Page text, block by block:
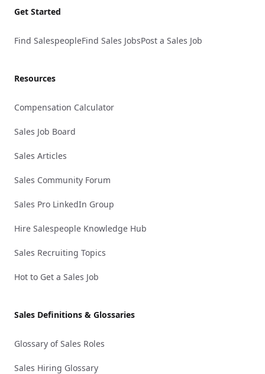
Get Started
Find SalespeopleFind Sales JobsPost a Sales Job
Resources
Compensation Calculator
Sales Job Board
Sales Articles
Sales Community Forum
Sales Pro LinkedIn Group
Hire Salespeople Knowledge Hub
Sales Recruiting Topics
Hot to Get a Sales Job
Sales Definitions & Glossaries
Glossary of Sales Roles
Sales Hiring Glossary